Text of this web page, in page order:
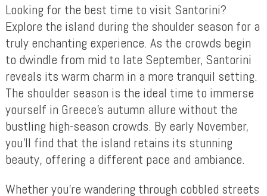
Looking for the best time to visit Santorini?
Explore the island during the shoulder season for a
truly enchanting experience. As the crowds begin
to dwindle from mid to late September, Santorini
reveals its warm charm in a more tranquil setting.
The shoulder season is the ideal time to immerse
yourself in Greece’s autumn allure without the
bustling high-season crowds. By early November,
you’ll find that the island retains its stunning
beauty, offering a different pace and ambiance.
Whether you’re wandering through cobbled streets